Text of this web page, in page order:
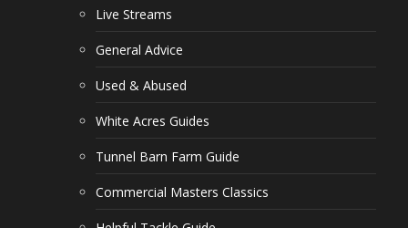
Live Streams
General Advice
Used & Abused
White Acres Guides
Tunnel Barn Farm Guide
Commercial Masters Classics